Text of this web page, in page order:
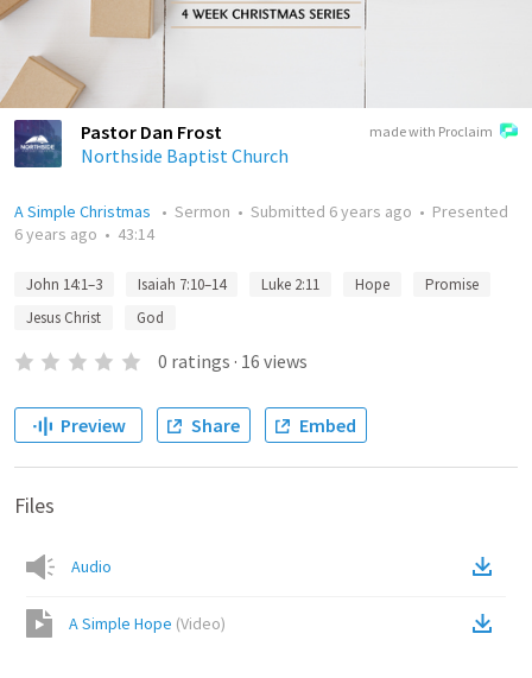
made with Proclaim
Pastor Dan Frost
Northside Baptist Church
A Simple Christmas • Sermon • Submitted 6 years ago • Presented
6 years ago • 43:14
John 14:1–3 Isaiah 7:10–14 Luke 2:11 Hope
Promise
Jesus Christ
God
0 ratings · 16 views
Preview Share Embed
Files
Audio
A Simple Hope (Video)